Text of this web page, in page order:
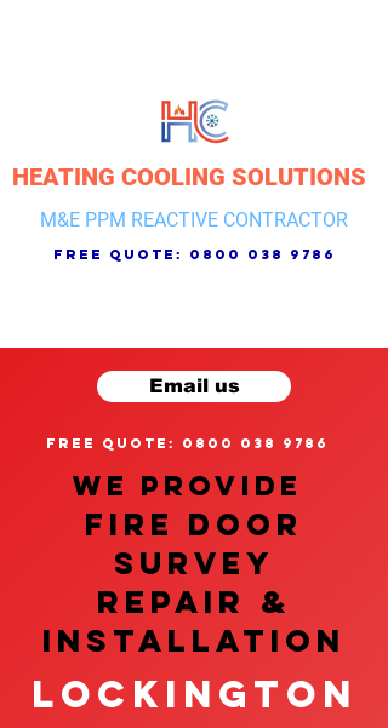
HEATING COOLING SOLUTIONS
M&E PPM REACTIVE CONTRACTOR
free quote: 0800 038 9786
Email us
free quote: 0800 038 9786
We provide
FIRE DOOR
SURVEY
REPAIR &
InstalLATION
Lockington